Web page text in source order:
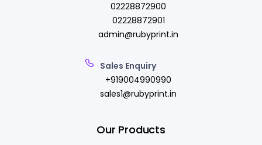
02228872900
02228872901
admin@rubyprint.in
Sales Enquiry
+919004990990
sales1@rubyprint.in
Our Products